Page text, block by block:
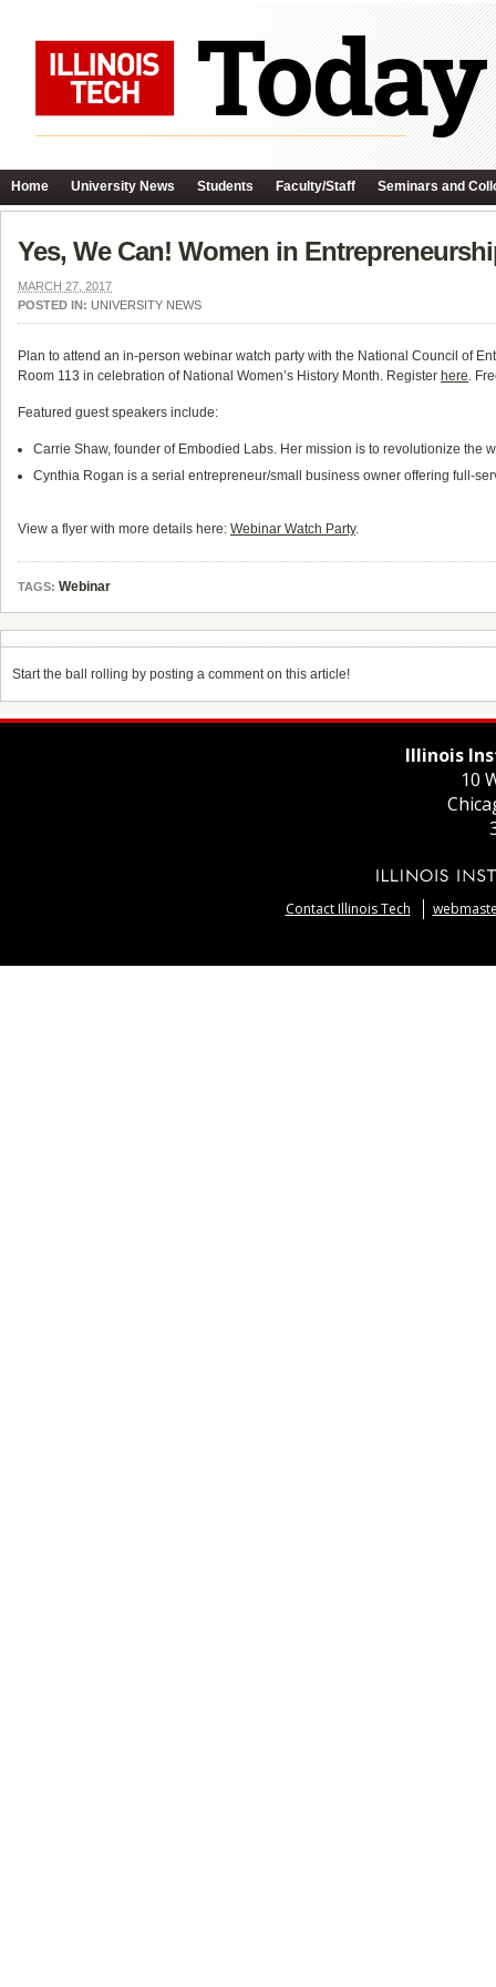
Home University News Students Faculty/Staff Seminars and
Yes, We Can! Women in
MARCH 27, 2017
POSTED IN: UNIVERSITY NEWS
Plan to attend an in-person webinar watch party with the National Council of
Room 113 in celebration of National Women’s History Month. Register here.
Featured guest speakers include:
Carrie Shaw, founder of Embodied Labs. Her mission is to revolutionize
Cynthia Rogan is a serial entrepreneur/small business owner offering full-
View a flyer with more details here: Webinar Watch Party.
TAGS: Webinar
Start the ball rolling by posting a comment on this article!
Illinois
10
Contact Illinois Tech